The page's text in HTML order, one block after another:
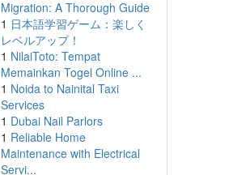
Migration: A Thorough Guide
1 日本語学習ゲーム：楽しく
レベルアップ！
1 NilaiToto: Tempat
Memainkan Togel Online ...
1 Noida to Nainital Taxi
Services
1 Dubai Nail Parlors
1 Reliable Home
Maintenance with Electrical
Servi...